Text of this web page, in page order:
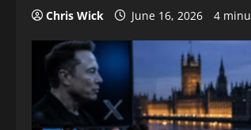
Chris Wick June 16, 2026 4